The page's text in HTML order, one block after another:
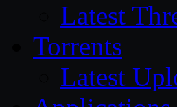
Latest
Torrents
Latest